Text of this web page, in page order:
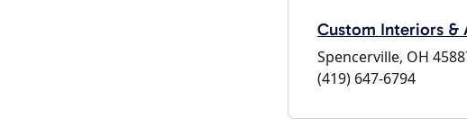
Custom Interiors &
Spencerville, OH
(419) 647-6794